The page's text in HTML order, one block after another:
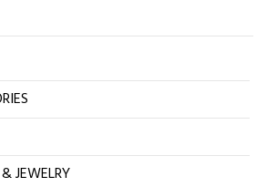
JEWELRY